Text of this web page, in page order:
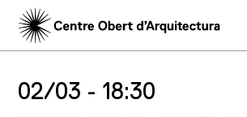
02/03 - 18:30